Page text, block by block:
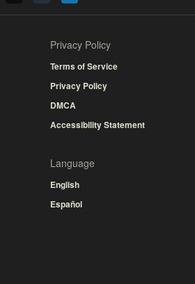
Privacy Policy
Terms of Service
Privacy Policy
DMCA
Accessibility Statement
Language
English
Español